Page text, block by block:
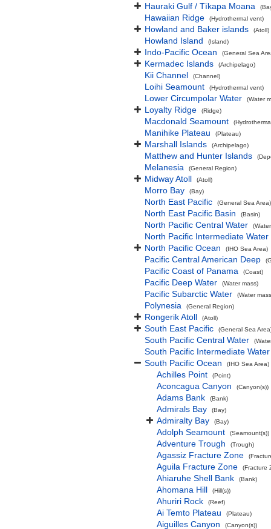
Hauraki Gulf / Tīkapa Moana
Hawaiian Ridge (Hydrothermal vent)
Howland and Baker islands (Atoll)
Howland Island (Island)
Indo-Pacific Ocean (General Sea
Kermadec Islands (Archipelago)
Kii Channel (Channel)
Loihi Seamount (Hydrothermal vent)
Lower Circumpolar Water (Water
Loyalty Ridge (Ridge)
Macdonald Seamount
Manihike Plateau (Plateau)
Marshall Islands (Archipelago)
Matthew and Hunter Islands
Melanesia (General Region)
Midway Atoll (Atoll)
Morro Bay (Bay)
North East Pacific (General Sea Area)
North East Pacific Basin (Basin)
North Pacific Central Water
North Pacific Intermediate Water
North Pacific Ocean
(IHO Sea Area)
Pacific Central American Deep
Pacific Coast of Panama (Coast)
Pacific Deep Water (Water mass)
Pacific Subarctic Water (Water
Polynesia (General Region)
Rongerik Atoll (Atoll)
South East Pacific (General Sea
South Pacific Central Water
South Pacific Intermediate Water
South Pacific Ocean
(IHO Sea Area)
Achilles Point (Point)
Aconcagua Canyon (Canyon(s))
Adams Bank (Bank)
Admirals Bay (Bay)
Admiralty Bay (Bay)
Adolph Seamount (Seamount(s))
Adventure Trough (Trough)
Agassiz Fracture Zone
Aguila Fracture Zone (Fracture
Ahiaruhe Shell Bank (Bank)
Ahomana Hill (Hill(s))
Ahuriri Rock (Reef)
Ai Temto Plateau (Plateau)
Aiguilles Canyon (Canyon(s))